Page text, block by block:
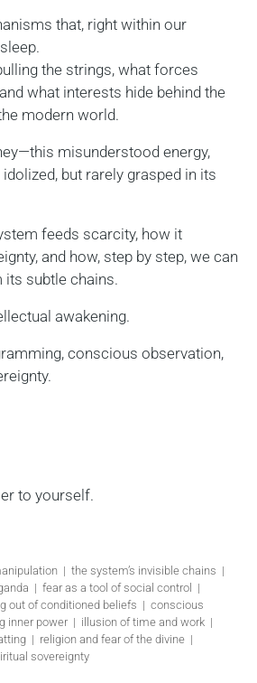
that, right within our
the strings, what forces
what interests hide behind the
modern world.
misunderstood energy,
but rarely grasped in its
feeds scarcity, how it
and how, step by step, we can
subtle chains.
awakening.
conscious observation,
to yourself.
| the system’s invisible chains |
| fear as a tool of social control |
out of conditioned beliefs | conscious
inner power | illusion of time and work |
| religion and fear of the divine |
sovereignty